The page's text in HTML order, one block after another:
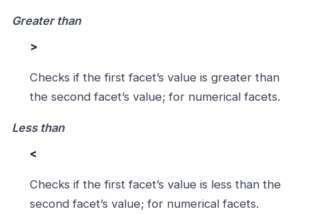
Greater than
>
Checks if the first facet’s value is greater than
the second facet’s value; for numerical facets.
Less than
<
Checks if the first facet’s value is less than the
second facet’s value; for numerical facets.